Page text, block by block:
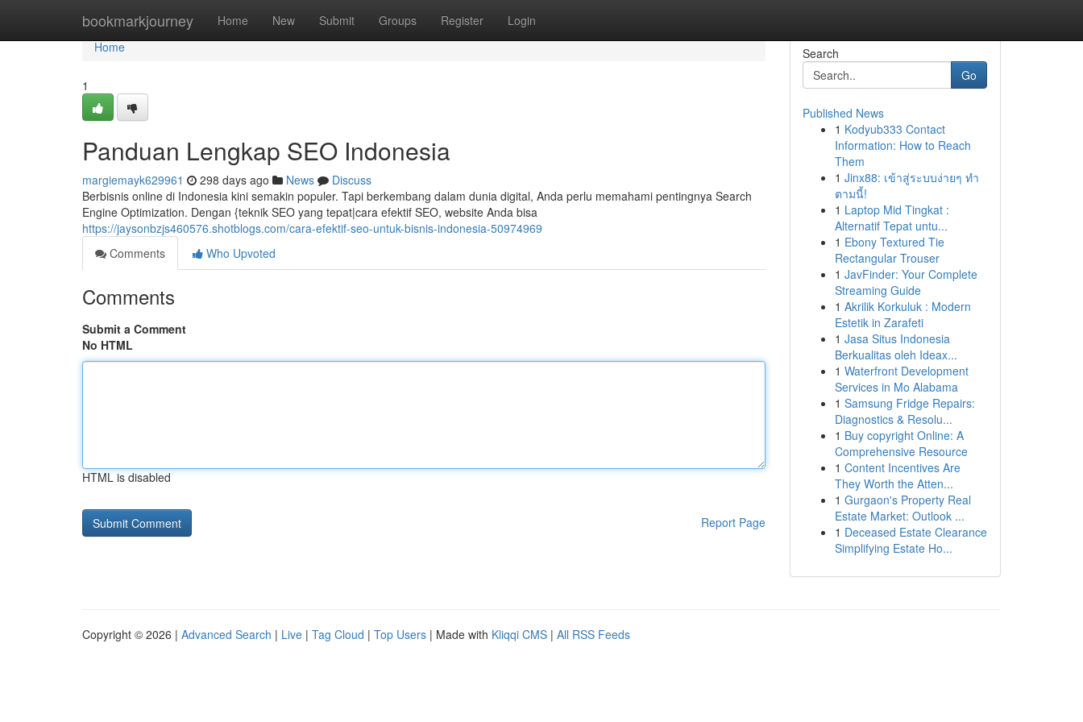
bookmarkjourney Home New Submit Groups Register Login
Home
Home
1
Panduan Lengkap SEO Indonesia
margiemayk629961 298 days ago News
Discuss
Berbisnis online di Indonesia kini semakin populer. Tapi berkembang dalam dunia digital, Anda perlu memahami pentingnya Search
Engine Optimization. Dengan {teknik SEO yang tepat|cara efektif SEO, website Anda bisa
https://jaysonbzjs460576.shotblogs.com/cara-efektif-seo-untuk-bisnis-indonesia-50974969
Comments
Who Upvoted
Comments
Submit a Comment
No HTML
HTML is disabled
Report Page
Search
Go
Published News
1 Kodyub333 Contact
Information: How to Reach
Them
1 Jinx88: เข้าสู่ระบบง่ายๆ ทำ
ตามนี้!
1 Laptop Mid Tingkat :
Alternatif Tepat untu...
1 Ebony Textured Tie
Rectangular Trouser
1 JavFinder: Your Complete
Streaming Guide
1 Akrilik Korkuluk : Modern
Estetik in Zarafeti
1 Jasa Situs Indonesia
Berkualitas oleh Ideax...
1 Waterfront Development
Services in Mo Alabama
1 Samsung Fridge Repairs:
Diagnostics & Resolu...
1 Buy copyright Online: A
Comprehensive Resource
1 Content Incentives Are
They Worth the Atten...
1 Gurgaon's Property Real
Estate Market: Outlook ...
1 Deceased Estate Clearance
Simplifying Estate Ho...
Copyright © 2026 | Advanced Search | Live | Tag Cloud | Top Users | Made with Kliqqi CMS | All RSS Feeds